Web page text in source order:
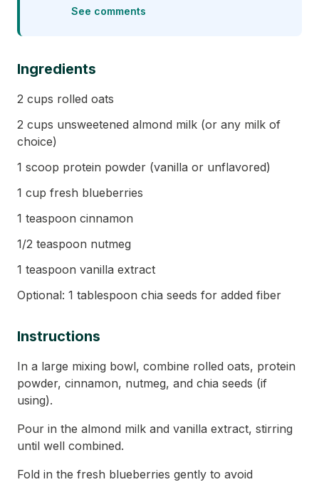
See comments
Ingredients
2 cups rolled oats
2 cups unsweetened almond milk (or any milk of
choice)
1 scoop protein powder (vanilla or unflavored)
1 cup fresh blueberries
1 teaspoon cinnamon
1/2 teaspoon nutmeg
1 teaspoon vanilla extract
Optional: 1 tablespoon chia seeds for added fiber
Instructions
In a large mixing bowl, combine rolled oats, protein
powder, cinnamon, nutmeg, and chia seeds (if
using).
Pour in the almond milk and vanilla extract, stirring
until well combined.
Fold in the fresh blueberries gently to avoid